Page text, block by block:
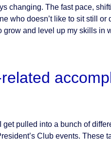
changing. The fast pace,
who doesn’t like to sit still
and level up my skills in
get pulled into a bunch of
Club events. These